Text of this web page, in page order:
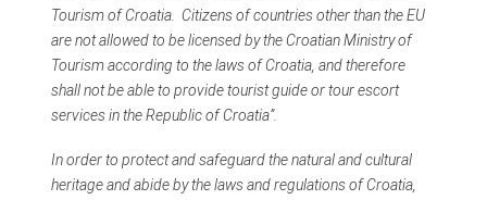
Tourism of Croatia. Citizens of countries other than the EU
are not allowed to be licensed by the Croatian Ministry of
Tourism according to the laws of Croatia, and therefore
shall not be able to provide tourist guide or tour escort
services in the Republic of Croatia”.
In order to protect and safeguard the natural and cultural
heritage and abide by the laws and regulations of Croatia,